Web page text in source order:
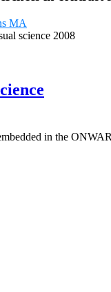
MA
science 2008
in the